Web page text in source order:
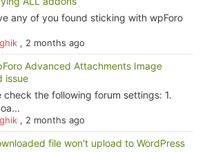
any of you found sticking with wpForo
, 2 months ago
Advanced Attachments Image
issue
check the following forum settings: 1.
, 2 months ago
file won't upload to WordPress